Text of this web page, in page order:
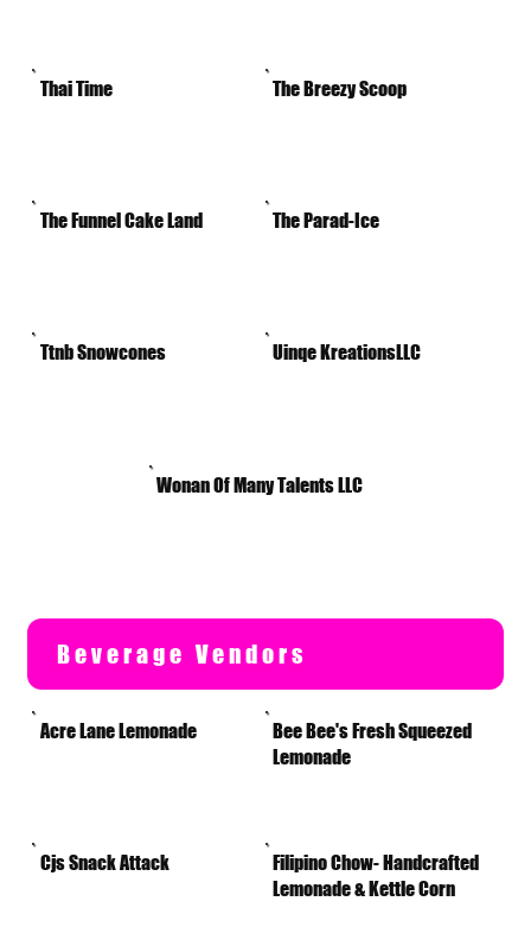
Thai Time The Breezy Scoop
The Funnel Cake Land The Parad-Ice
Ttnb Snowcones Uinqe KreationsLLC
Wonan Of Many Talents LLC
Beverage Vendors
Acre Lane Lemonade
Bee Bee's Fresh Squeezed
Lemonade
Cjs Snack Attack
Filipino Chow- Handcrafted
Lemonade & Kettle Corn